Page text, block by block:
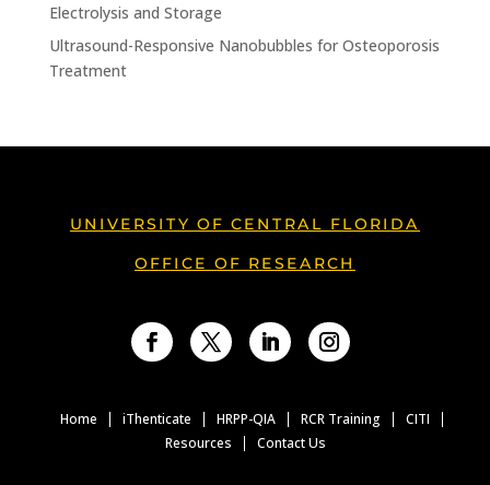
Electrolysis and Storage
Ultrasound-Responsive Nanobubbles for Osteoporosis
Treatment
UNIVERSITY OF CENTRAL FLORIDA
OFFICE OF RESEARCH
Home iThenticate HRPP-QIA RCR Training
CITI
Resources
Contact Us